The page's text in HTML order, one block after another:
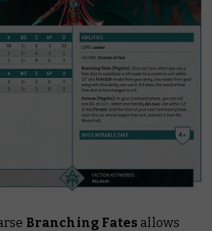
Branching Fates allows